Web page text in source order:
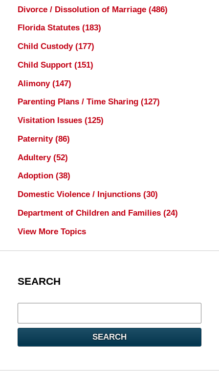
Divorce / Dissolution of Marriage (486)
Florida Statutes (183)
Child Custody (177)
Child Support (151)
Alimony (147)
Parenting Plans / Time Sharing (127)
Visitation Issues (125)
Paternity (86)
Adultery (52)
Adoption (38)
Domestic Violence / Injunctions (30)
Department of Children and Families (24)
View More Topics
SEARCH
here
SEARCH